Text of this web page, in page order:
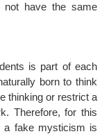
have the same
is part of each
born to think
thinking or restrict a
Therefore, for this
a fake mysticism is